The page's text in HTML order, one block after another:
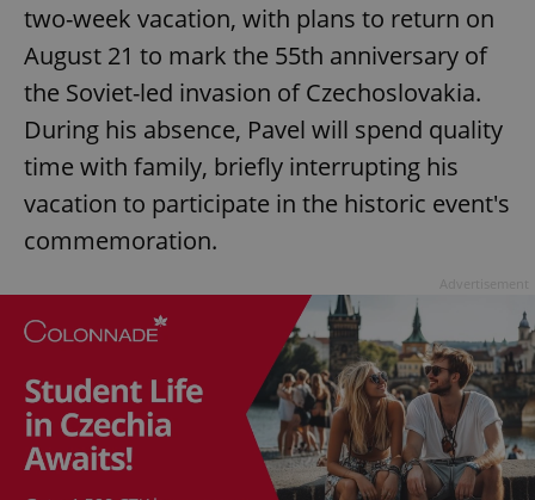
two-week vacation, with plans to return on
August 21 to mark the 55th anniversary of
the Soviet-led invasion of Czechoslovakia.
During his absence, Pavel will spend quality
time with family, briefly interrupting his
vacation to participate in the historic event's
commemoration.
add_logo_profile_modal_displayed .expats.cz
^qs_[0-9]+$